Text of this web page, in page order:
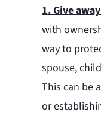
1. Give
with
way to
spouse,
This can be
or